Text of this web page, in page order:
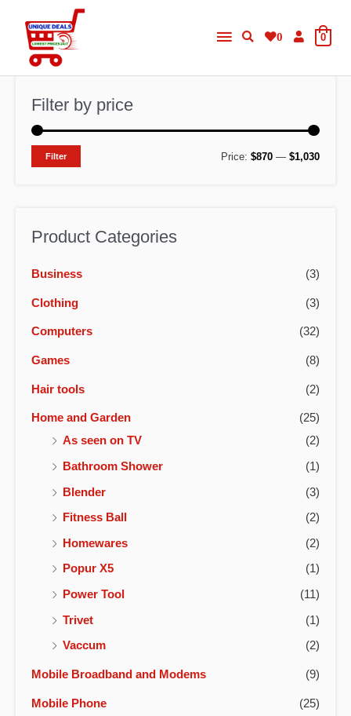
content
Main
Menu
0 0
Filter by price
MM
Filter Price: $870 — $1,030
Product Categories
Business (3)
Clothing (3)
Computers (32)
Games (8)
Hair tools (2)
Home and Garden
(25)
As seen on TV
(2)
Bathroom Shower (1)
Blender (3)
Fitness Ball (2)
Homewares (2)
Popur X5 (1)
Power Tool (11)
Trivet (1)
Vaccum (2)
Mobile Broadband and Modems (9)
Mobile Phone (25)